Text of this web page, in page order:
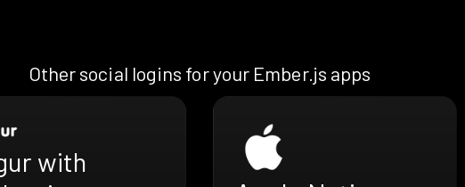
Other social logins for your Ember.js apps
with